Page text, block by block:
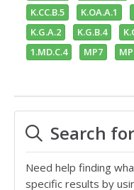
K.CC.B.5
K.OA.A.1
K.G.A.2
K.G.B.4
1.MD.C.4
MP7
Search
Need help finding
specific results by